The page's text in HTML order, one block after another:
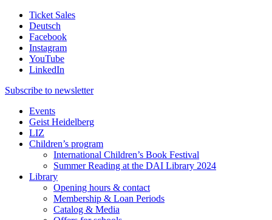
Ticket Sales
Deutsch
Facebook
Instagram
YouTube
LinkedIn
Subscribe to newsletter
Events
Geist Heidelberg
LIZ
Children’s program
International Children’s Book Festival
Summer Reading at the DAI Library 2024
Library
Opening hours & contact
Membership & Loan Periods
Catalog & Media